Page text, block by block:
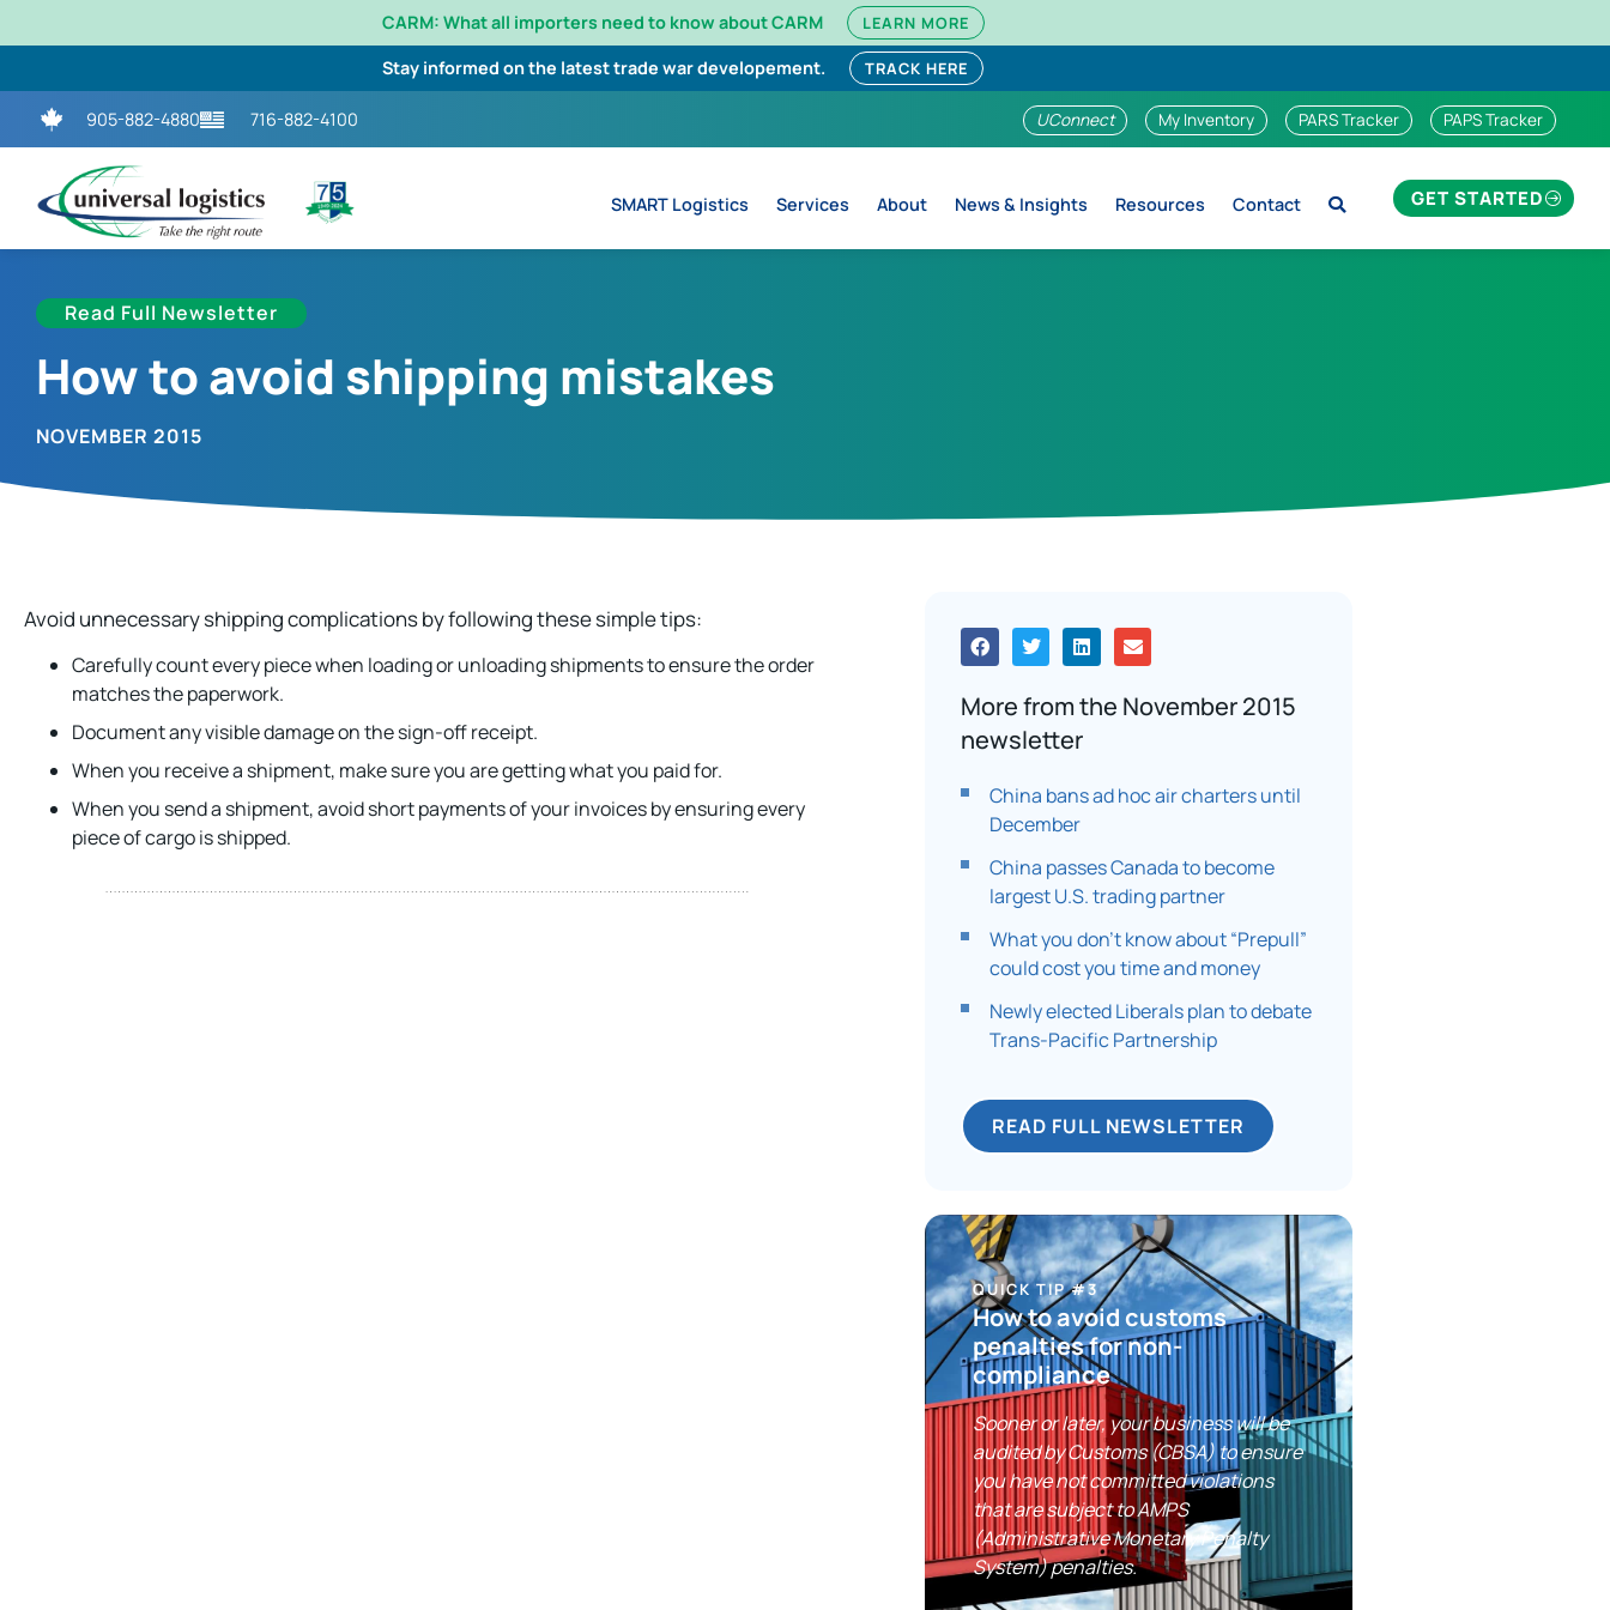
CARM: What all importers need to know about CARM LEARN MORE
Stay informed on the latest trade war developement. TRACK HERE
905-882-4880 716-882-4100 UConnect My Inventory PARS Tracker PAPS Tracker
SMART Logistics Services About News & Insights Resources Contact GET STARTED
Read Full Newsletter
How to avoid shipping mistakes
NOVEMBER 2015
Avoid unnecessary shipping complications by following these simple tips:
Carefully count every piece when loading or unloading shipments to ensure the order
matches the paperwork.
Document any visible damage on the sign-off receipt.
When you receive a shipment, make sure you are getting what you paid for.
When you send a shipment, avoid short payments of your invoices by ensuring every
piece of cargo is shipped.
More from the November 2015
newsletter
China bans ad hoc air charters until
December
China passes Canada to become
largest U.S. trading partner
What you don’t know about “Prepull”
could cost you time and money
Newly elected Liberals plan to debate
Trans-Pacific Partnership
READ FULL NEWSLETTER
QUICK TIP #3
How to avoid customs
penalties for non-
compliance
Sooner or later, your business will be
audited by Customs (CBSA) to ensure
you have not committed violations
that are subject to AMPS
(Administrative Monetary Penalty
System) penalties.